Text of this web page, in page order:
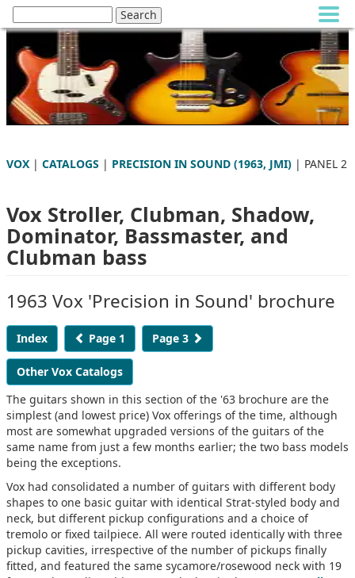
VOX | CATALOGS | PRECISION IN SOUND (1963, JMI) | PANEL 2
Vox Stroller, Clubman, Shadow,
Dominator, Bassmaster, and
Clubman bass
1963 Vox 'Precision in Sound' brochure
Index Page 1 Page 3
Other Vox Catalogs
The guitars shown in this section of the '63 brochure are the
simplest (and lowest price) Vox offerings of the time, although
most are somewhat upgraded versions of the guitars of the
same name from just a few months earlier; the two bass models
being the exceptions.
Vox had consolidated a number of guitars with different body
shapes to one basic guitar with identical Strat-styled body and
neck, but different pickup configurations and a choice of
tremolo or fixed tailpiece. All were routed identically with three
pickup cavities, irrespective of the number of pickups finally
fitted, and featured the same sycamore/rosewood neck with 19